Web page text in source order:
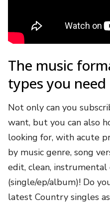
The music
types you need
Not only can you
want, but you can also
looking for, with acute
by music genre, song
edit, clean,
(single/ep/album)! Do
latest Country singles